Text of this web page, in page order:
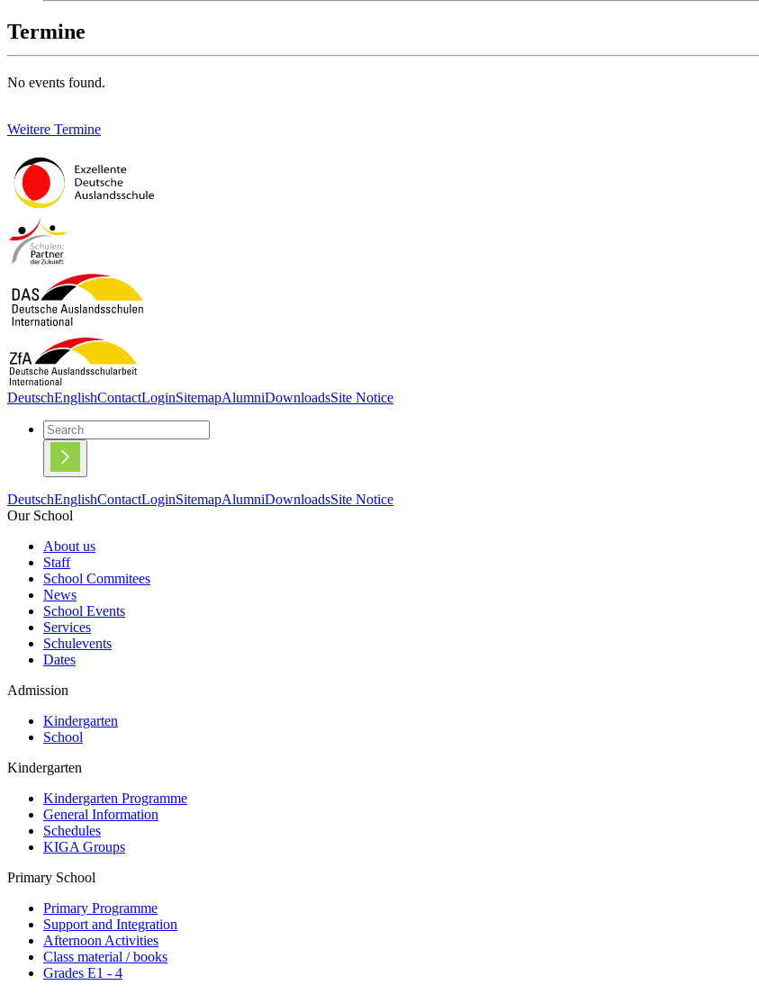
Termine
No events found.
Weitere Termine
DeutschEnglishContactLoginSitemapAlumniDownloadsSite Notice
DeutschEnglishContactLoginSitemapAlumniDownloadsSite Notice
Our School
About us
Staff
School Commitees
News
School Events
Services
Schulevents
Dates
Admission
Kindergarten
School
Kindergarten
Kindergarten Programme
General Information
Schedules
KIGA Groups
Primary School
Primary Programme
Support and Integration
Afternoon Activities
Class material / books
Grades E1 - 4